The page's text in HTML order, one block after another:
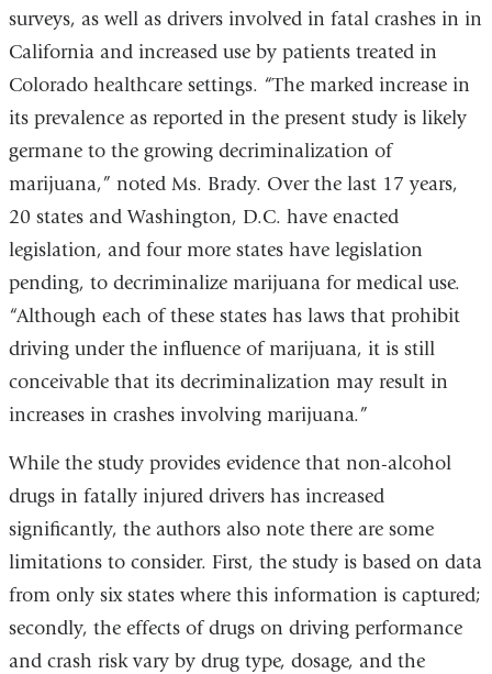
surveys, as well as drivers involved in fatal crashes in in
California and increased use by patients treated in
Colorado healthcare settings. “The marked increase in
its prevalence as reported in the present study is likely
germane to the growing decriminalization of
marijuana,” noted Ms. Brady. Over the last 17 years,
20 states and Washington, D.C. have enacted
legislation, and four more states have legislation
pending, to decriminalize marijuana for medical use.
“Although each of these states has laws that prohibit
driving under the influence of marijuana, it is still
conceivable that its decriminalization may result in
increases in crashes involving marijuana.”
While the study provides evidence that non-alcohol
drugs in fatally injured drivers has increased
significantly, the authors also note there are some
limitations to consider. First, the study is based on data
from only six states where this information is captured;
secondly, the effects of drugs on driving performance
and crash risk vary by drug type, dosage, and the